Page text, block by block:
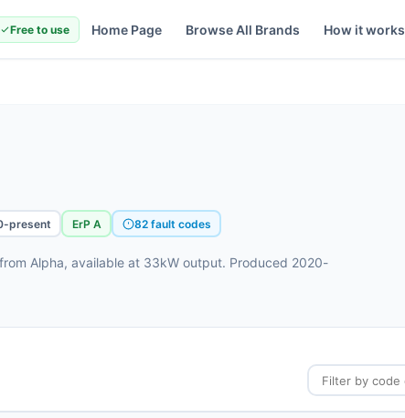
Free to use Home Page Browse All Brands How it works
present ErP A 82 fault codes
Alpha, available at 33kW output. Produced 2020-